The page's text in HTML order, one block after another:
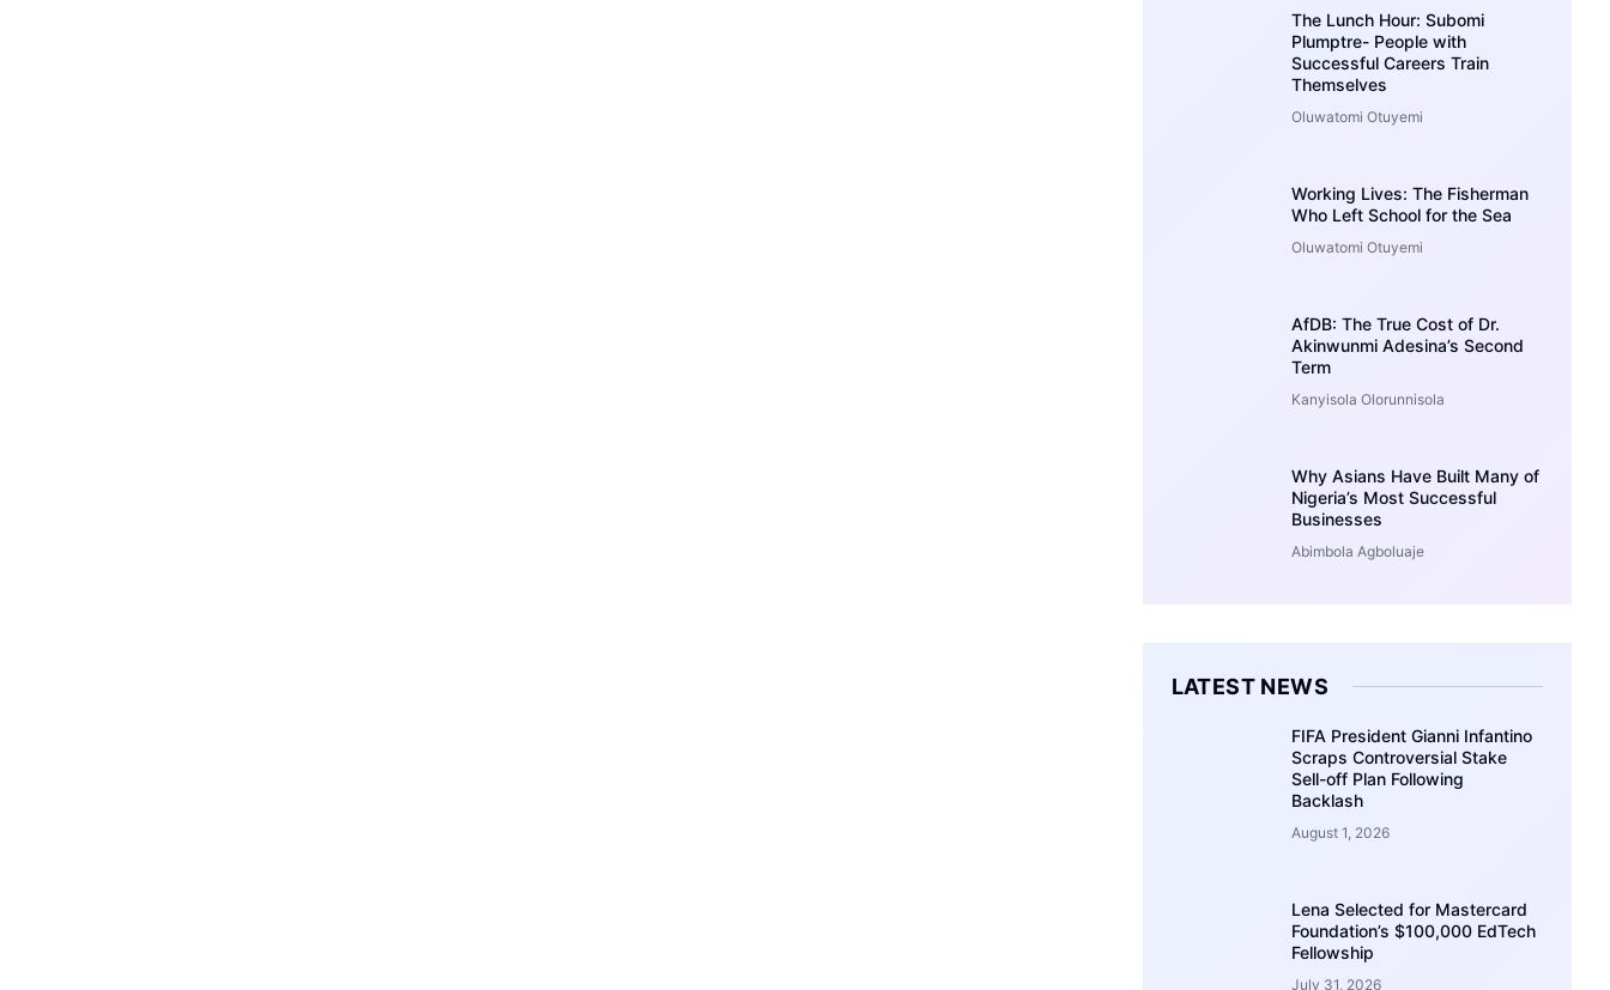
The Lunch Hour: Subomi
Plumptre- People with
Successful Careers Train
Themselves
Oluwatomi Otuyemi
Working Lives: The Fisherman
Who Left School for the Sea
Oluwatomi Otuyemi
AfDB: The True Cost of Dr.
Akinwunmi Adesina’s Second
Term
Kanyisola Olorunnisola
Why Asians Have Built Many of
Nigeria’s Most Successful
Businesses
Abimbola Agboluaje
LATEST NEWS
FIFA President Gianni Infantino
Scraps Controversial Stake
Sell-off Plan Following
Backlash
August 1, 2026
Lena Selected for Mastercard
Foundation’s $100,000 EdTech
Fellowship
July 31, 2026